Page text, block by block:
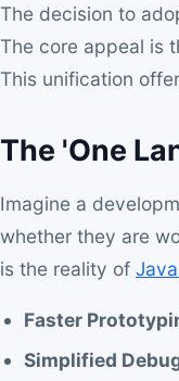
The decision to
The core appeal is
This unification
The 'One
Imagine a
whether they are
is the reality of
Faster
Simplified